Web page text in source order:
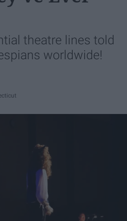
theatre lines told
worldwide!